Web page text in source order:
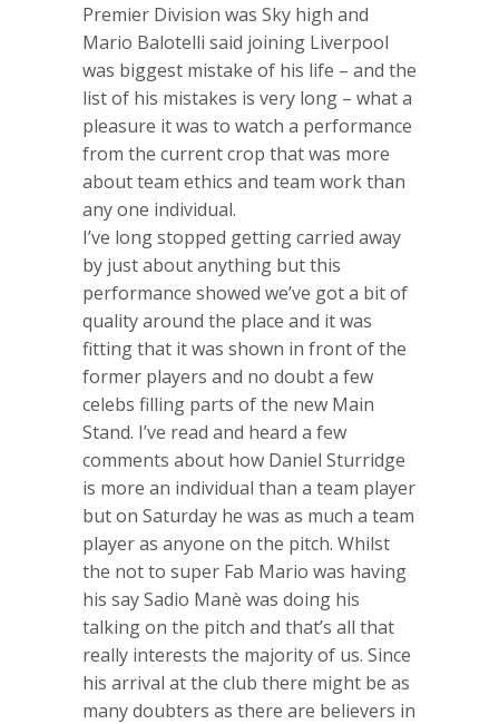
Premier Division was Sky high and
Mario Balotelli said joining Liverpool
was biggest mistake of his life – and the
list of his mistakes is very long – what a
pleasure it was to watch a performance
from the current crop that was more
about team ethics and team work than
any one individual.
I’ve long stopped getting carried away
by just about anything but this
performance showed we’ve got a bit of
quality around the place and it was
fitting that it was shown in front of the
former players and no doubt a few
celebs filling parts of the new Main
Stand. I’ve read and heard a few
comments about how Daniel Sturridge
is more an individual than a team player
but on Saturday he was as much a team
player as anyone on the pitch. Whilst
the not to super Fab Mario was having
his say Sadio Manè was doing his
talking on the pitch and that’s all that
really interests the majority of us. Since
his arrival at the club there might be as
many doubters as there are believers in